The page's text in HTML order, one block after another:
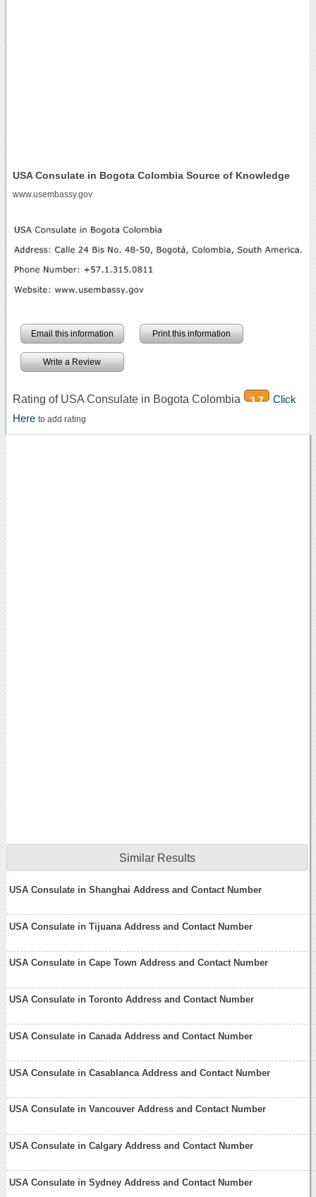
USA Consulate in Bogota Colombia Source of Knowledge
www.usembassy.gov
Email this information Print this information
Write a Review
Rating of USA Consulate in Bogota Colombia 3.7
Click
Here to add rating
Similar Results
USA Consulate in Shanghai Address and Contact Number
USA Consulate in Tijuana Address and Contact Number
USA Consulate in Cape Town Address and Contact Number
USA Consulate in Toronto Address and Contact Number
USA Consulate in Canada Address and Contact Number
USA Consulate in Casablanca Address and Contact Number
USA Consulate in Vancouver Address and Contact Number
USA Consulate in Calgary Address and Contact Number
USA Consulate in Sydney Address and Contact Number